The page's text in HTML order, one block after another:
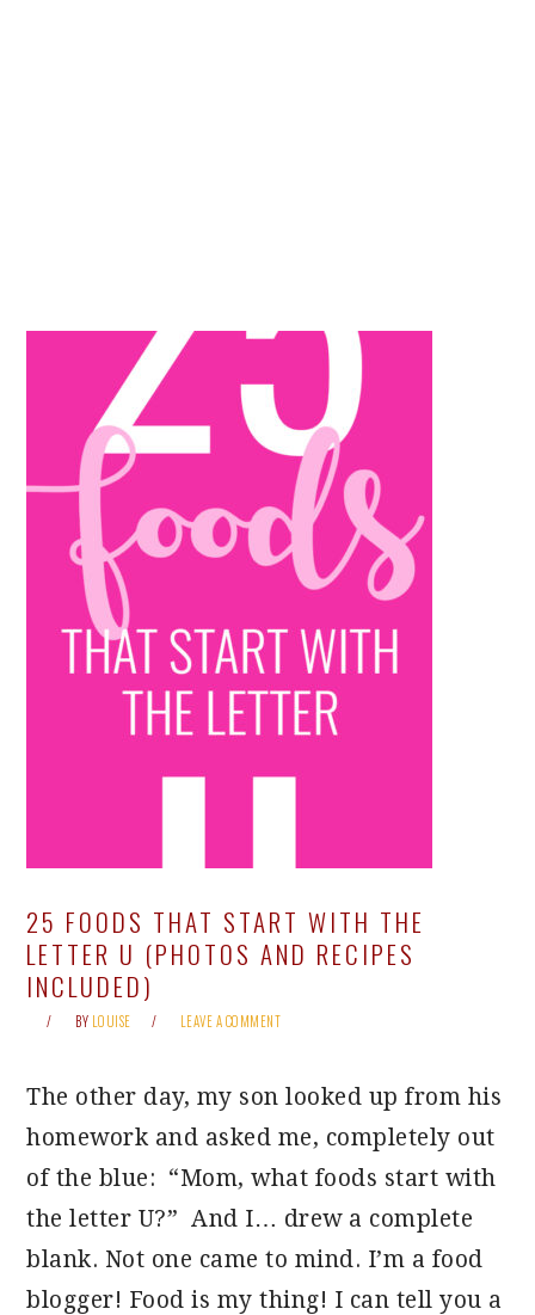
25 FOODS THAT START WITH THE
LETTER U (PHOTOS AND RECIPES
INCLUDED)
BY LOUISE LEAVE A COMMENT
The other day, my son looked up from his
homework and asked me, completely out
of the blue: “Mom, what foods start with
the letter U?” And I… drew a complete
blank. Not one came to mind. I’m a food
blogger! Food is my thing! I can tell you a